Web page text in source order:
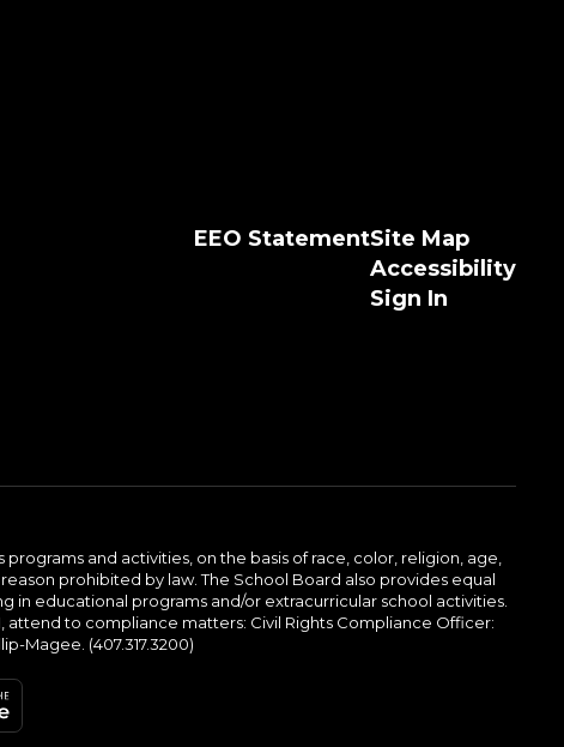
EEO StatementSite Map
Accessibility
Sign In
and activities, on the basis of race, color, religion, age,
prohibited by law. The School Board also provides equal
in educational programs and/or extracurricular school activities.
attend to compliance matters: Civil Rights Compliance Officer:
Magee. (407.317.3200)